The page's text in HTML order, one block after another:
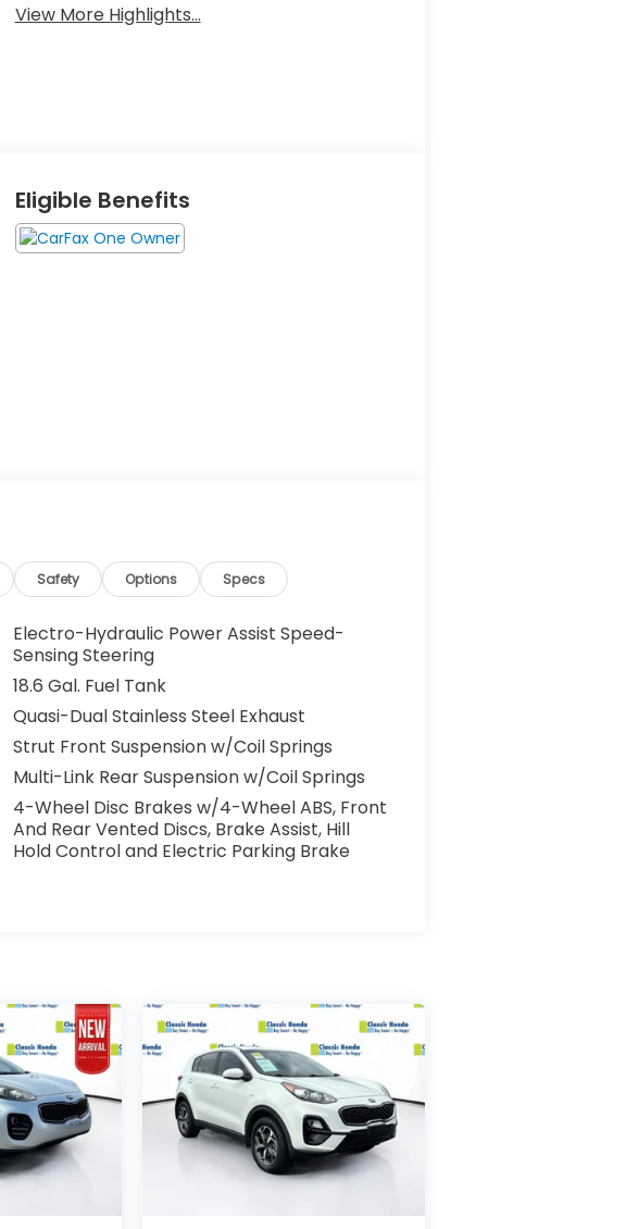
View More Highlights...
Eligible Benefits
Safety Options Specs
Electro-Hydraulic Power Assist Speed-
Sensing Steering
18.6 Gal. Fuel Tank
Quasi-Dual Stainless Steel Exhaust
Strut Front Suspension w/Coil Springs
Multi-Link Rear Suspension w/Coil Springs
4-Wheel Disc Brakes w/4-Wheel ABS, Front
And Rear Vented Discs, Brake Assist, Hill
Hold Control and Electric Parking Brake